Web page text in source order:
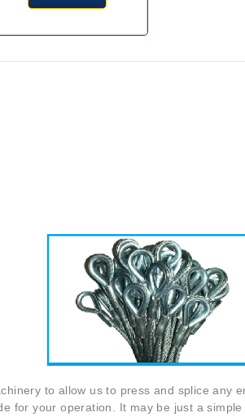
to allow us to press and splice any
for your operation. It may be just a simple